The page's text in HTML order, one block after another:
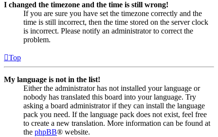
I changed the timezone and the time is still wrong!
If you are sure you have set the timezone correctly and the
time is still incorrect, then the time stored on the server clock
is incorrect. Please notify an administrator to correct the
problem.
Top
My language is not in the list!
Either the administrator has not installed your language or
nobody has translated this board into your language. Try
asking a board administrator if they can install the language
pack you need. If the language pack does not exist, feel free
to create a new translation. More information can be found at
the phpBB® website.